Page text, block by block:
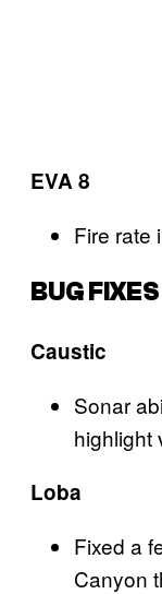
EVA 8
Fire rate
BUG FIXES
Caustic
Sonar
highlight
Loba
Fixed a
Canyon